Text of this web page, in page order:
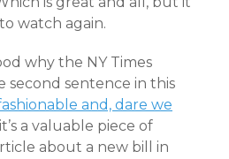
watch again.
why the NY Times
second sentence in this
and, dare we
a valuable piece of
about a new bill in